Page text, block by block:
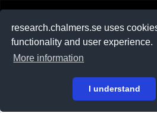
research.chalmers.se uses
functionality and user experience.
More information
I understand
På svenska